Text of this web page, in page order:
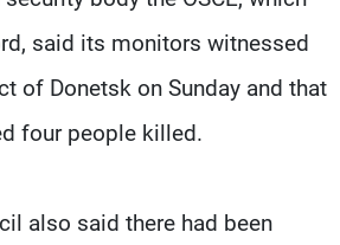
said its monitors witnessed
of Donetsk on Sunday and that
four people killed.
also said there had been